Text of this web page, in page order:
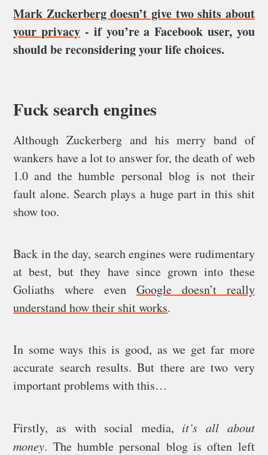
Mark Zuckerberg doesn’t give two shits about
your privacy - if you’re a Facebook user, you
should be reconsidering your life choices.
Fuck search engines
Although Zuckerberg and his merry band of
wankers have a lot to answer for, the death of web
1.0 and the humble personal blog is not their
fault alone. Search plays a huge part in this shit
show too.
Back in the day, search engines were rudimentary
at best, but they have since grown into these
Goliaths where even Google doesn’t really
understand how their shit works.
In some ways this is good, as we get far more
accurate search results. But there are two very
important problems with this…
Firstly, as with social media, it’s all about
money. The humble personal blog is often left